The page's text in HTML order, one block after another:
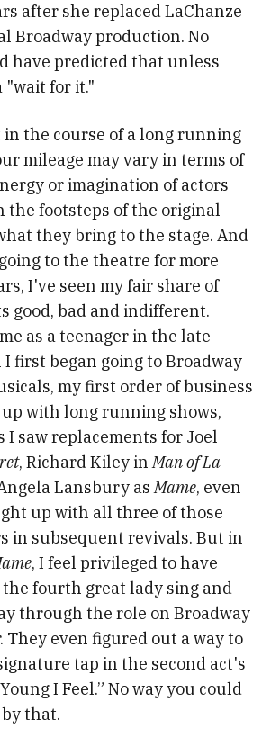
after she replaced LaChanze
Broadway production. No
have predicted that unless
"wait for it."
the course of a long running
mileage may vary in terms of
or imagination of actors
the footsteps of the original
they bring to the stage. And
to the theatre for more
I've seen my fair share of
good, bad and indifferent.
as a teenager in the late
I first began going to Broadway
my first order of business
with long running shows,
I saw replacements for Joel
, Richard Kiley inMan of La
Lansbury asMame, even
up with all three of those
in subsequent revivals. But in
, I feel privileged to have
fourth great lady sing and
through the role on Broadway
They even figured out a way to
tap in the second act's
I Feel.” No way you could
that.